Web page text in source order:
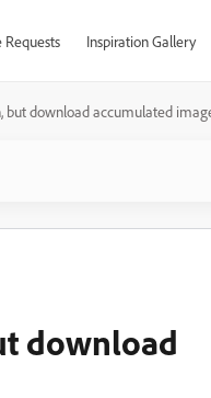
Requests Inspiration Gallery
but download accumulated
download